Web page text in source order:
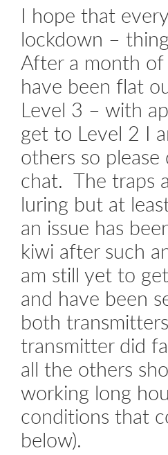
I hope that
lockdown –
After a month
have been flat
Level 3 – with
get to Level 2 I
others so
chat. The traps
luring but at
an issue has
kiwi after such
am still yet to
and have been
both
transmitter did
all the others
working long
conditions that
below).